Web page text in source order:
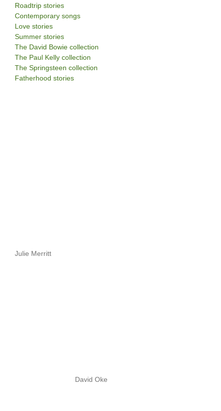
Roadtrip stories
Contemporary songs
Love stories
Summer stories
The David Bowie collection
The Paul Kelly collection
The Springsteen collection
Fatherhood stories
Julie Merritt
David Oke